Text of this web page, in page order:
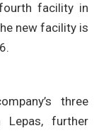
facility in
new facility is
three
Lepas, further